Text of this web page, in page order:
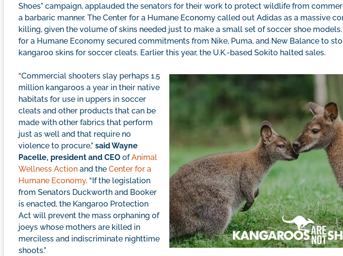
Shoes” campaign, applauded the senators for their work to protect wildlife from
a barbaric manner. The Center for a Humane Economy called out Adidas as a massive
killing, given the volume of skins needed just to make a small set of soccer shoe
for a Humane Economy secured commitments from Nike, Puma, and New Balance to
kangaroo skins for soccer cleats. Earlier this year, the U.K.-based Sokito halted sales.
“Commercial shooters slay perhaps 1.5
million kangaroos a year in their native
habitats for use in uppers in soccer
cleats and other products that can be
made with other fabrics that perform
just as well and that require no
violence to procure,” said Wayne
Pacelle, president and CEO ofAnimal
Wellness Action and the Center for a
Humane Economy. “If the legislation
from Senators Duckworth and Booker
is enacted, the Kangaroo Protection
Act will prevent the mass orphaning of
joeys whose mothers are killed in
merciless and indiscriminate nighttime
shoots.”